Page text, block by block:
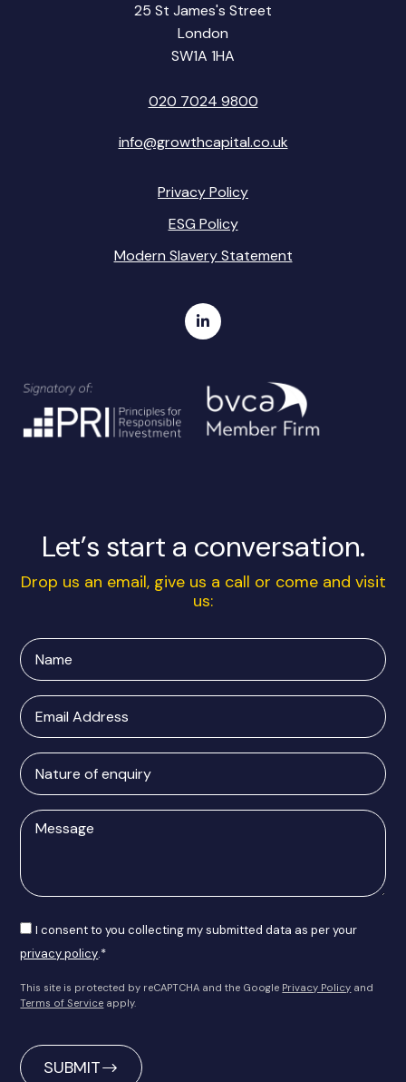
25 St James's Street
London
SW1A 1HA
020 7024 9800
info@growthcapital.co.uk
Privacy Policy
ESG Policy
Modern Slavery Statement
Let’s start a conversation.
Drop us an email, give us a call or come and visit
us:
Name
Email
Address
Nature
of
enquiry
Message
Consent
I consent to you collecting my submitted data as per your
privacy policy.*
This site is protected by reCAPTCHA and the Google Privacy Policy and
Terms of Service apply.